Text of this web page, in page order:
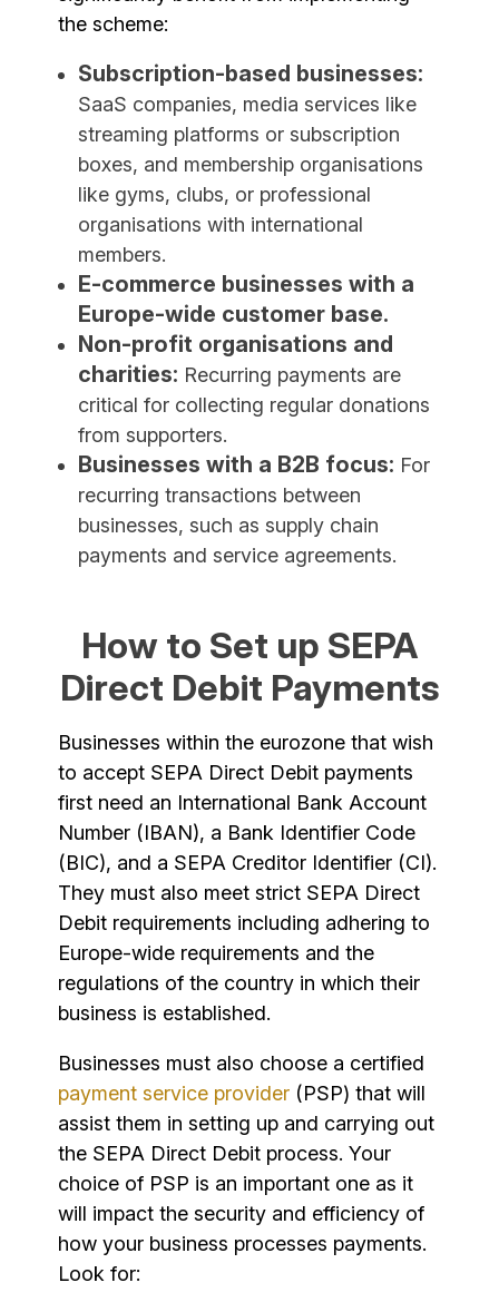
the scheme:
Subscription-based businesses:
SaaS companies, media services like
streaming platforms or subscription
boxes, and membership organisations
like gyms, clubs, or professional
organisations with international
members.
E-commerce businesses with a
Europe-wide customer base.
Non-profit organisations and
charities: Recurring payments are
critical for collecting regular donations
from supporters.
Businesses with a B2B focus: For
recurring transactions between
businesses, such as supply chain
payments and service agreements.
How to Set up SEPA
Direct Debit Payments
Businesses within the eurozone that wish
to accept SEPA Direct Debit payments
first need an International Bank Account
Number (IBAN), a Bank Identifier Code
(BIC), and a SEPA Creditor Identifier (CI).
They must also meet strict SEPA Direct
Debit requirements including adhering to
Europe-wide requirements and the
regulations of the country in which their
business is established.
Businesses must also choose a certified
payment service provider (PSP) that will
assist them in setting up and carrying out
the SEPA Direct Debit process. Your
choice of PSP is an important one as it
will impact the security and efficiency of
how your business processes payments.
Look for: